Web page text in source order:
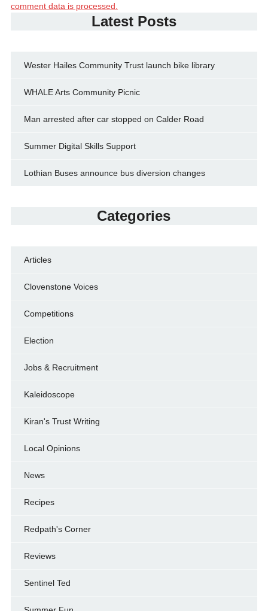
comment data is processed.
Latest Posts
Wester Hailes Community Trust launch bike library
WHALE Arts Community Picnic
Man arrested after car stopped on Calder Road
Summer Digital Skills Support
Lothian Buses announce bus diversion changes
Categories
Articles
Clovenstone Voices
Competitions
Election
Jobs & Recruitment
Kaleidoscope
Kiran's Trust Writing
Local Opinions
News
Recipes
Redpath's Corner
Reviews
Sentinel Ted